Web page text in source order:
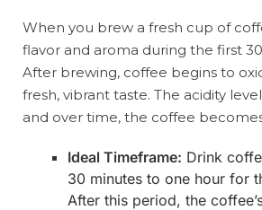
When you brew a fresh cup of
flavor and aroma during the first
After brewing, coffee begins to
fresh, vibrant taste. The acidity
and over time, the coffee
Ideal Timeframe: Drink
30 minutes to one hour for
After this period, the